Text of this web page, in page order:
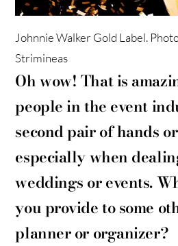
Johnnie Walker Gold Label.
Strimineas
Oh wow! That is
people in the event
second pair of hands
especially when
weddings or events.
you provide to some
planner or organizer?